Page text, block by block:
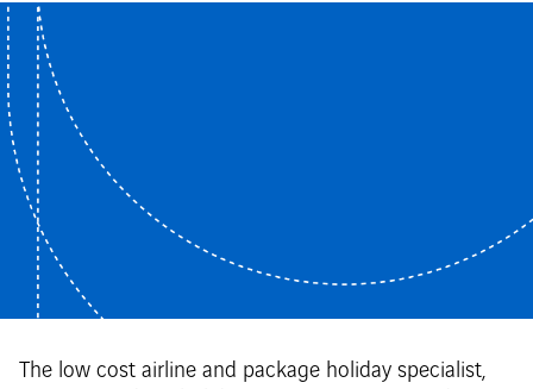
The low cost airline and package holiday specialist,